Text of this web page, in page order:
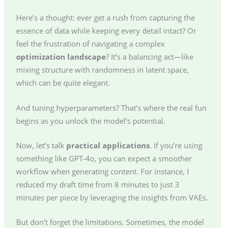
Here’s a thought: ever get a rush from capturing the
essence of data while keeping every detail intact? Or
feel the frustration of navigating a complex
optimization landscape? It’s a balancing act—like
mixing structure with randomness in latent space,
which can be quite elegant.
And tuning hyperparameters? That’s where the real fun
begins as you unlock the model’s potential.
Now, let’s talk practical applications. If you’re using
something like GPT-4o, you can expect a smoother
workflow when generating content. For instance, I
reduced my draft time from 8 minutes to just 3
minutes per piece by leveraging the insights from VAEs.
But don’t forget the limitations. Sometimes, the model